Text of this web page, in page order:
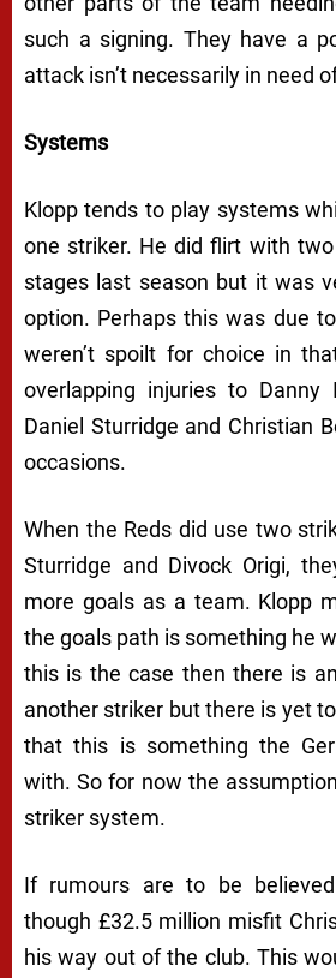
such a signing. They have a
attack isn’t necessarily in need
Systems
Klopp tends to play systems
one striker. He did flirt with
stages last season but it was
option. Perhaps this was due
weren’t spoilt for choice in
overlapping injuries to Danny
Daniel Sturridge and Christian
occasions.
When the Reds did use two
Sturridge and Divock Origi,
more goals as a team. Klopp
the goals path is something he
this is the case then there is
another striker but there is yet
that this is something the
with. So for now the
striker system.
If rumours are to be
though £32.5 million misfit
his way out of the club. This